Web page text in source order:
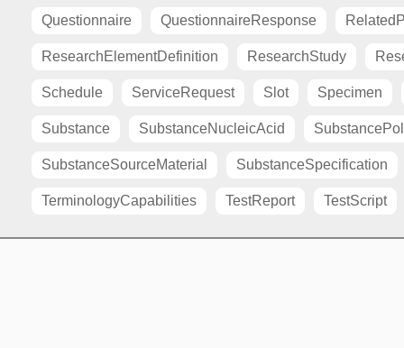
Questionnaire QuestionnaireResponse
ResearchElementDefinition ResearchStudy
Schedule ServiceRequest Slot Specimen
Substance SubstanceNucleicAcid
SubstanceSourceMaterial SubstanceSpecification
TerminologyCapabilities TestReport TestScript